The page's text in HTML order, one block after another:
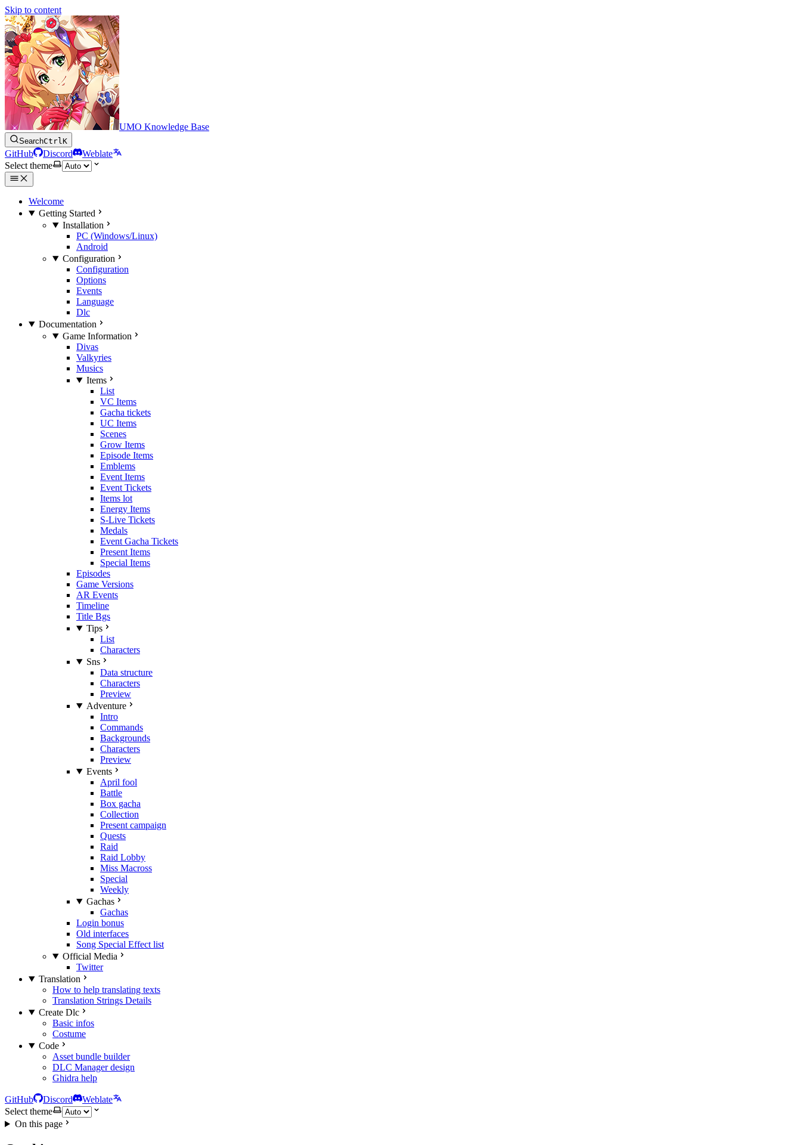
Skip to content
UMO Knowledge Base
SearchCtrlK
GitHub Discord
Weblate
Select theme
Welcome
Getting Started
Installation
PC (Windows/Linux)
Android
Configuration
Configuration
Options
Events
Language
Dlc
Documentation
Game Information
Divas
Valkyries
Musics
Items
List
VC Items
Gacha tickets
UC Items
Scenes
Grow Items
Episode Items
Emblems
Event Items
Event Tickets
Items lot
Energy Items
S-Live Tickets
Medals
Event Gacha Tickets
Present Items
Special Items
Episodes
Game Versions
AR Events
Timeline
Title Bgs
Tips
List
Characters
Sns
Data structure
Characters
Preview
Adventure
Intro
Commands
Backgrounds
Characters
Preview
Events
April fool
Battle
Box gacha
Collection
Present campaign
Quests
Raid
Raid Lobby
Miss Macross
Special
Weekly
Gachas
Gachas
Login bonus
Old interfaces
Song Special Effect list
Official Media
Twitter
Translation
How to help translating texts
Translation Strings Details
Create Dlc
Basic infos
Costume
Code
Asset bundle builder
DLC Manager design
Ghidra help
GitHub Discord
Weblate
Select theme
On this page